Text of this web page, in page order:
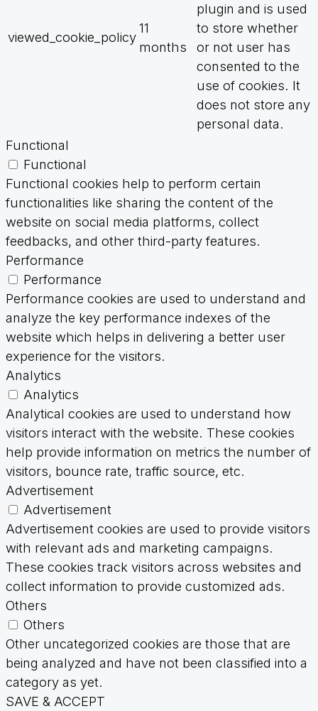
viewed_cookie_policy
11
months
plugin and is used
to store whether
or not user has
consented to the
use of cookies. It
does not store any
personal data.
Functional
Functional
Functional cookies help to perform certain
functionalities like sharing the content of the
website on social media platforms, collect
feedbacks, and other third-party features.
Performance
Performance
Performance cookies are used to understand and
analyze the key performance indexes of the
website which helps in delivering a better user
experience for the visitors.
Analytics
Analytics
Analytical cookies are used to understand how
visitors interact with the website. These cookies
help provide information on metrics the number of
visitors, bounce rate, traffic source, etc.
Advertisement
Advertisement
Advertisement cookies are used to provide visitors
with relevant ads and marketing campaigns.
These cookies track visitors across websites and
collect information to provide customized ads.
Others
Others
Other uncategorized cookies are those that are
being analyzed and have not been classified into a
category as yet.
SAVE & ACCEPT